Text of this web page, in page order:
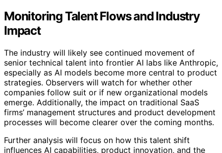
Monitoring Talent Flows and Industry
Impact
The industry will likely see continued movement of
senior technical talent into frontier AI labs like Anthropic,
especially as AI models become more central to product
strategies. Observers will watch for whether other
companies follow suit or if new organizational models
emerge. Additionally, the impact on traditional SaaS
firms’ management structures and product development
processes will become clearer over the coming months.
Further analysis will focus on how this talent shift
influences AI capabilities, product innovation, and the